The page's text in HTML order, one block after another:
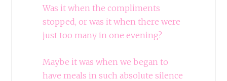
Was it when the compliments
stopped, or was it when there were
just too many in one evening?
Maybe it was when we began to
have meals in such absolute silence